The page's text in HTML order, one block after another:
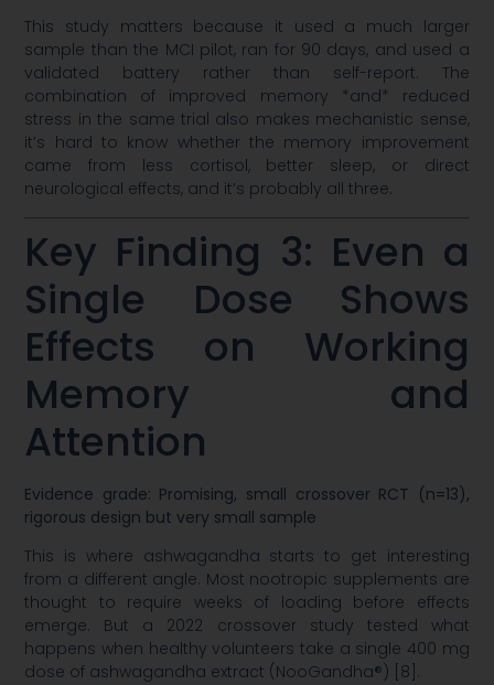
This study matters because it used a much larger
sample than the MCI pilot, ran for 90 days, and used a
validated battery rather than self-report. The
combination of improved memory *and* reduced
stress in the same trial also makes mechanistic sense,
it’s hard to know whether the memory improvement
came from less cortisol, better sleep, or direct
neurological effects, and it’s probably all three.
Key Finding 3: Even a
Single Dose Shows
Effects on Working
Memory and
Attention
Evidence grade: Promising, small crossover RCT (n=13),
rigorous design but very small sample
This is where ashwagandha starts to get interesting
from a different angle. Most nootropic supplements are
thought to require weeks of loading before effects
emerge. But a 2022 crossover study tested what
happens when healthy volunteers take a single 400 mg
dose of ashwagandha extract (NooGandha®) [8].